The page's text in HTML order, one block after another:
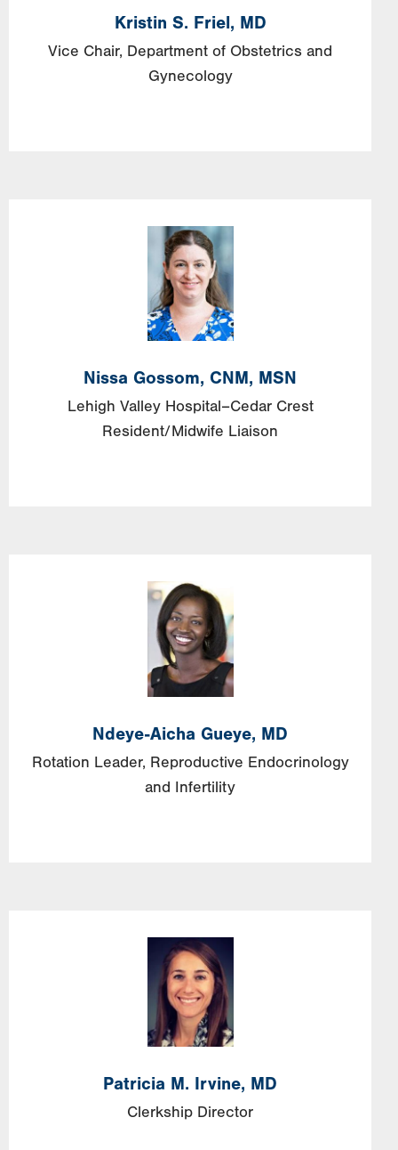
Kristin S. Friel, MD
Vice Chair, Department of Obstetrics and
Gynecology
Image
Nissa Gossom, CNM, MSN
Lehigh Valley Hospital–Cedar Crest
Resident/Midwife Liaison
Image
Ndeye-Aicha Gueye, MD
Rotation Leader, Reproductive Endocrinology
and Infertility
Image
Patricia M. Irvine, MD
Clerkship Director